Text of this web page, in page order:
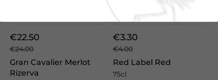
€22.50
€24.00
Gran Cavalier Merlot
Rizerva
€3.30
€4.00
Red Label Red
75cl